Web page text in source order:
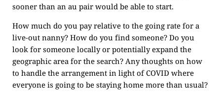
sooner than an au pair would be able to start.
How much do you pay relative to the going rate for a
live-out nanny? How do you find someone? Do you
look for someone locally or potentially expand the
geographic area for the search? Any thoughts on how
to handle the arrangement in light of COVID where
everyone is going to be staying home more than usual?